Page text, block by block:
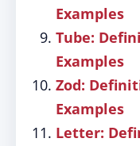
Examples
Tube:
Examples
Zod:
Examples
Letter: